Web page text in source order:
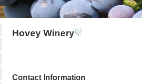
Hovey Winery
Contact Information